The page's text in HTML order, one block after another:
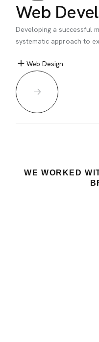
Web
Developing a successful
systematic approach to
Web Design
WE WORKED